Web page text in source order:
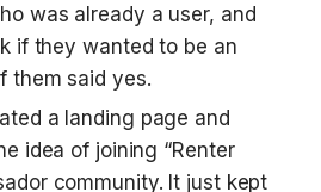
was already a user, and
if they wanted to be an
them said yes.
a landing page and
idea of joining “Renter
community. It just kept